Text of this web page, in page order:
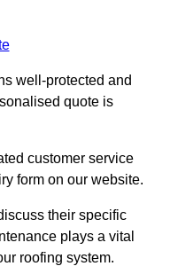
well-protected and
quote is
customer service
form on our website.
their specific
plays a vital
roofing system.